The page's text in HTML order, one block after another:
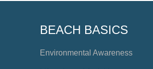
BEACH BASICS
Environmental Awareness